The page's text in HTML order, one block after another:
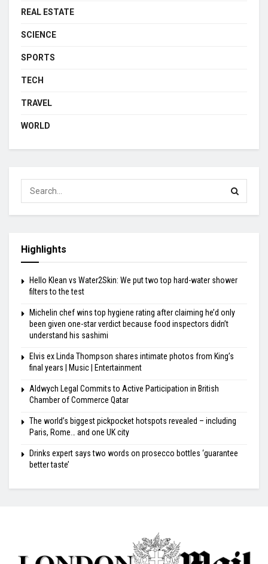
REAL ESTATE
SCIENCE
SPORTS
TECH
TRAVEL
WORLD
Highlights
Hello Klean vs Water2Skin: We put two top hard-water shower
filters to the test
Michelin chef wins top hygiene rating after claiming he’d only
been given one-star verdict because food inspectors didn’t
understand his sashimi
Elvis ex Linda Thompson shares intimate photos from King’s
final years | Music | Entertainment
Aldwych Legal Commits to Active Participation in British
Chamber of Commerce Qatar
The world’s biggest pickpocket hotspots revealed – including
Paris, Rome… and one UK city
Drinks expert says two words on prosecco bottles ‘guarantee
better taste’